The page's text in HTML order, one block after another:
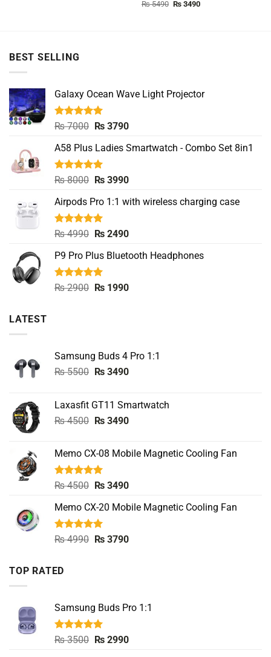
Rated5.00
₨5490 Original
₨3490Current
BEST SELLING
Galaxy Ocean Wave Light Projector
Rated5.00
₨7000 Original
was:
₨ 7000.
₨3790Current
is:
A58 Plus Ladies Smartwatch - Combo Set 8in1
Rated5.00
₨8000 Original
was:
₨ 8000.
₨3990Current
is:
Airpods Pro 1:1 with wireless charging case
Rated5.00
₨4990 Original
was:
₨ 4990.
₨2490Current
is:
P9 Pro Plus Bluetooth Headphones
Rated5.00
₨2900 Original
₨1990Current
LATEST
Samsung Buds 4 Pro 1:1
₨5500 Original
₨ 5500.
₨3490Current
₨ 3490.
Laxasfit GT11 Smartwatch
₨4500 Original
₨ 4500.
₨3490Current
₨ 3490.
Memo CX-08 Mobile Magnetic Cooling Fan
Rated5.00
₨4500 Original
was:
₨ 4500.
₨3490Current
is:
Memo CX-20 Mobile Magnetic Cooling Fan
Rated5.00
₨4990 Original
₨3790Current
TOP RATED
Samsung Buds Pro 1:1
Rated5.00
₨3500 Original
₨2990Current